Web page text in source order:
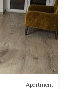
Apartment